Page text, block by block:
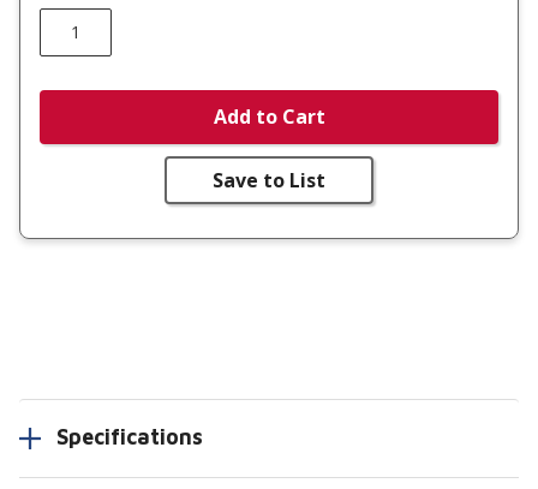
Add to Cart
Save to List
Specifications